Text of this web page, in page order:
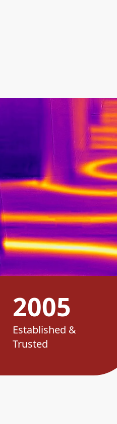
2005
Established &
Trusted